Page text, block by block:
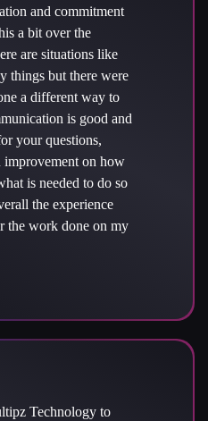
and commitment
a bit over the
are situations like
things but there were
a different way to
is good and
your questions,
improvement on how
is needed to do so
the experience
the work done on my
Technology to